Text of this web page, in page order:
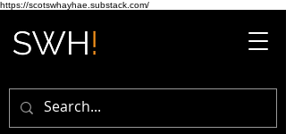
https://scotswhayhae.substack.com/